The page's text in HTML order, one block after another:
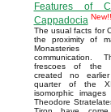
Features of
Cappadocia
The usual facts for
the proximity of
communication.
frescoes of the
created no
quarter of the
isomorphic
Theodore